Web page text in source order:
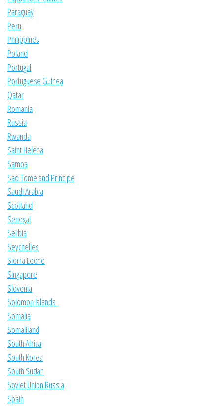
Paraguay
Peru
Philippines
Poland
Portugal
Portuguese Guinea
Qatar
Romania
Russia
Rwanda
Saint Helena
Samoa
Sao Tome and Principe
Saudi Arabia
Scotland
Senegal
Serbia
Seychelles
Sierra Leone
Singapore
Slovenia
Solomon Islands
Somalia
Somaliland
South Africa
South Korea
South Sudan
Soviet Union Russia
Spain